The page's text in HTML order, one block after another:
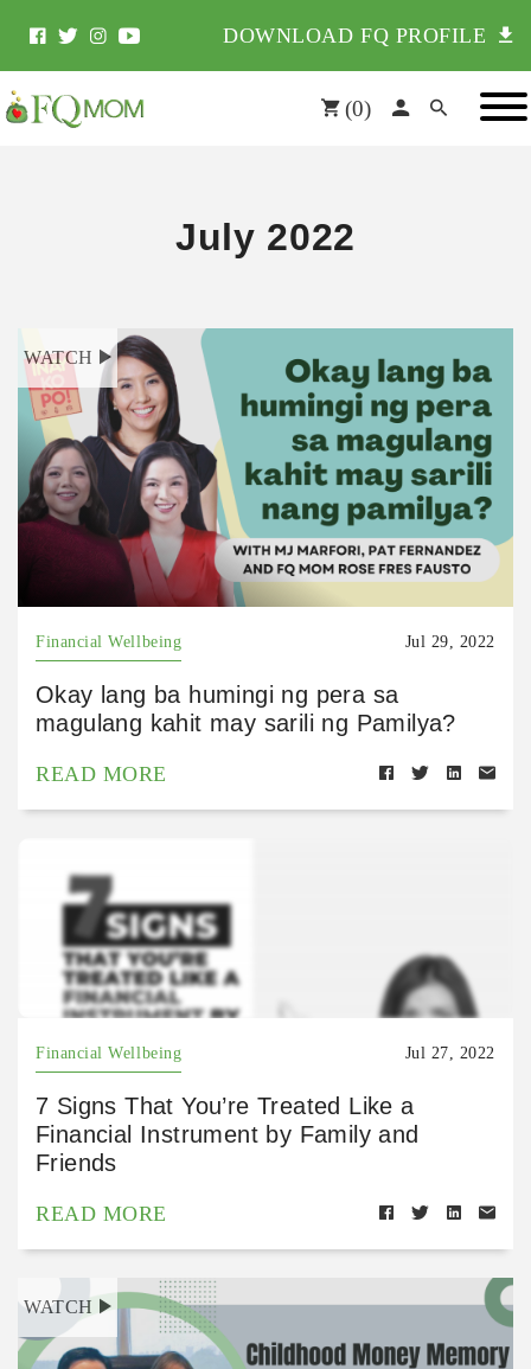
DOWNLOAD FQ PROFILE
(0)
July 2022
WATCH
Financial Wellbeing Jul 29, 2022
Okay lang ba humingi ng pera sa
magulang kahit may sarili ng Pamilya?
READ MORE
Financial Wellbeing Jul 27, 2022
7 Signs That You’re Treated Like a
Financial Instrument by Family and
Friends
READ MORE
WATCH